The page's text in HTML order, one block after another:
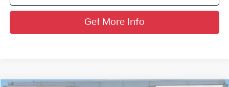
Get More Info